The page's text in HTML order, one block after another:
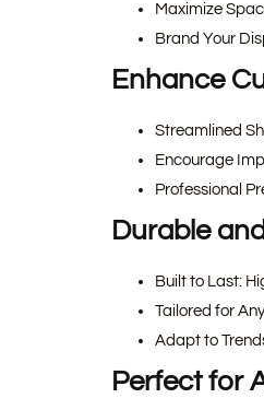
Maximize
Brand Your
Enhance
Streamlined
Encourage
Professional
Durable
Built to Last:
Tailored for
Adapt to
Perfect for